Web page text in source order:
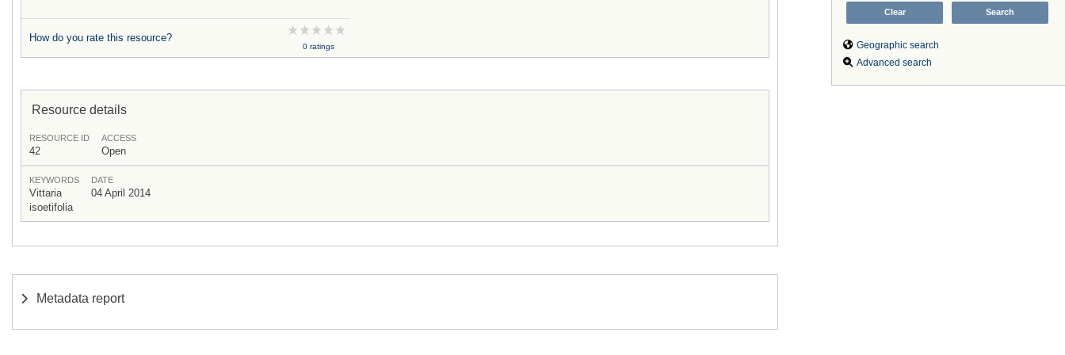
Geographic search
Advanced search
How do you rate this resource?
0 ratings
Resource details
RESOURCE ID
42
ACCESS
Open
KEYWORDS
Vittaria
isoetifolia
DATE
04 April 2014
Metadata report